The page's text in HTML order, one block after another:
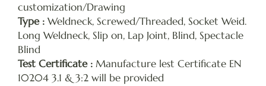
customization/Drawing
Type : Weldneck, Screwed/Threaded, Socket Weid.
Long Weldneck, Slip on, Lap Joint, Blind, Spectacle
Blind
Test Certificate : Manufacture lest Certificate EN
10204 3.1 & 3:2 will be provided